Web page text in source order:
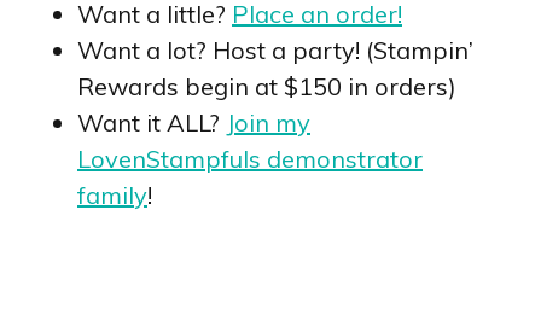
Want a little? Place an order!
Want a lot? Host a party! (Stampin’
Rewards begin at $150 in orders)
Want it ALL? Join my
LovenStampfuls demonstrator
family!